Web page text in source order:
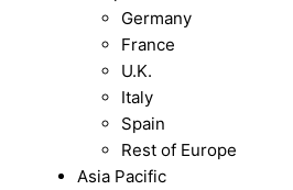
Germany
France
U.K.
Italy
Spain
Rest of Europe
Asia Pacific